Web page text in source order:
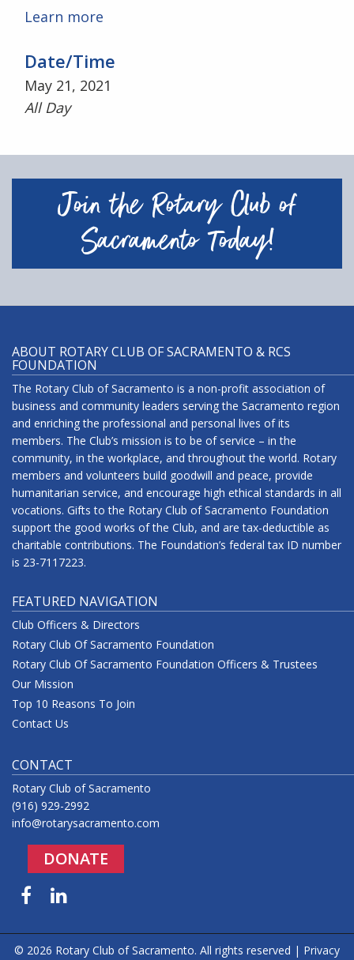
Learn more
Date/Time
May 21, 2021
All Day
Join the Rotary Club of
Sacramento Today!
ABOUT ROTARY CLUB OF SACRAMENTO & RCS
FOUNDATION
The Rotary Club of Sacramento is a non-profit association of
business and community leaders serving the Sacramento region
and enriching the professional and personal lives of its
members. The Club’s mission is to be of service – in the
community, in the workplace, and throughout the world. Rotary
members and volunteers build goodwill and peace, provide
humanitarian service, and encourage high ethical standards in all
vocations. Gifts to the Rotary Club of Sacramento Foundation
support the good works of the Club, and are tax-deductible as
charitable contributions. The Foundation’s federal tax ID number
is 23-7117223.
FEATURED NAVIGATION
Club Officers & Directors
Rotary Club Of Sacramento Foundation
Rotary Club Of Sacramento Foundation Officers & Trustees
Our Mission
Top 10 Reasons To Join
Contact Us
CONTACT
Rotary Club of Sacramento
(916) 929-2992
info@rotarysacramento.com
DONATE
© 2026 Rotary Club of Sacramento. All rights reserved | Privacy